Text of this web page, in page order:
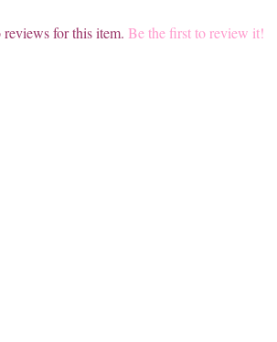
reviews for this item. Be the first to review it!